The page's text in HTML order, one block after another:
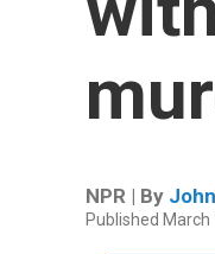
NPR | By
Published